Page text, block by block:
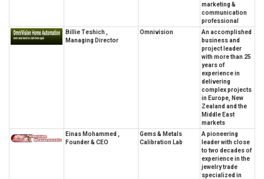
marketing &
communication
professional
Billie Teshich ,
Managing Director
Omnivision
An accomplished
business and
project leader
with more than 25
years of
experience in
delivering
complex projects
in Europe, New
Zealand and the
Middle East
markets
Einas Mohammed ,
Founder & CEO
Gems & Metals
Calibration Lab
A pioneering
leader with close
to two decades of
experience in the
jewelry trade
specialized in